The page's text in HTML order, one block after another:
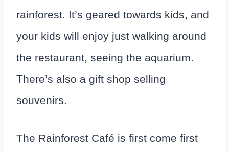
rainforest. It’s geared towards kids, and
your kids will enjoy just walking around
the restaurant, seeing the aquarium.
There’s also a gift shop selling
souvenirs.
The Rainforest Café is first come first